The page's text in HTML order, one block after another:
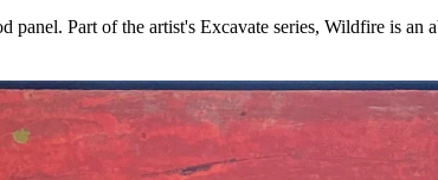
Part of the artist's Excavate series, Wildfire is